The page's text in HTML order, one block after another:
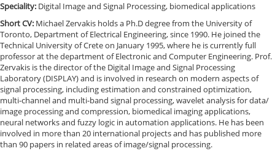
Speciality: Digital Image and Signal Processing, biomedical applications
Short CV: Michael Zervakis holds a Ph.D degree from the University of
Toronto, Department of Electrical Engineering, since 1990. He joined the
Technical University of Crete on January 1995, where he is currently full
professor at the department of Electronic and Computer Engineering. Prof.
Zervakis is the director of the Digital Image and Signal Processing
Laboratory (DISPLAY) and is involved in research on modern aspects of
signal processing, including estimation and constrained optimization,
multi-channel and multi-band signal processing, wavelet analysis for data/
image processing and compression, biomedical imaging applications,
neural networks and fuzzy logic in automation applications. He has been
involved in more than 20 international projects and has published more
than 90 papers in related areas of image/signal processing.